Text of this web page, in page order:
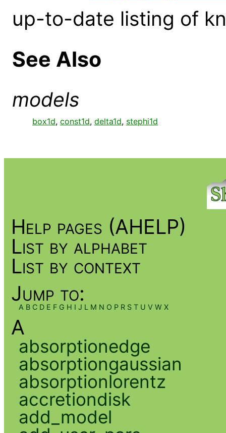
up-to-date listing of
See Also
models
box1d, const1d, delta1d, stephi1d
Help pages (AHELP)
List by alphabet
List by context
Jump to:
A B C D E F G H I J L M N O P R S T U V W X
A
absorptionedge
absorptiongaussian
absorptionlorentz
accretiondisk
add_model